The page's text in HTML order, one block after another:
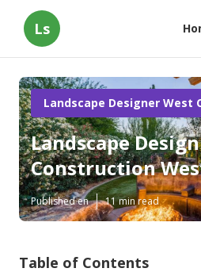
Ls
Landscape Designer West
Landscape
Construction
Published en 11 min read
Table of Contents